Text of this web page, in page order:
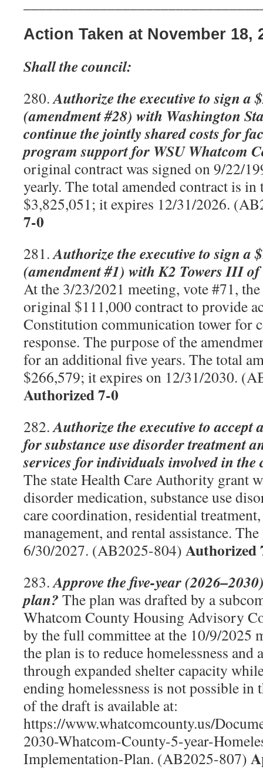
Action Taken at November 18,
Shall the council:
280.Authorize the executive to sign a
(amendment #28) with Washington
continue the jointly shared costs for
program support for WSU Whatcom
original contract was signed on 9/22/
yearly. The total amended contract is
$3,825,051; it expires 12/31/2026.
7-0
281.Authorize the executive to sign a
(amendment #1) with K2 Towers III
At the 3/23/2021 meeting, vote #71,
original $111,000 contract to provide
Constitution communication tower for
response. The purpose of the
for an additional five years. The total
$266,579; it expires on 12/31/2030.
Authorized 7-0
282.Authorize the executive to accept
for substance use disorder treatment
services for individuals involved in the
The state Health Care Authority grant
disorder medication, substance use
care coordination, residential
management, and rental assistance.
6/30/2027. (AB2025-804) Authorized
283.Approve the five-year
plan? The plan was drafted by a
Whatcom County Housing Advisory
by the full committee at the 10/9/2025
the plan is to reduce homelessness and
through expanded shelter capacity
ending homelessness is not possible in
of the draft is available at:
https://www.whatcomcounty.us/
2030-Whatcom-County-5-year-
Implementation-Plan. (AB2025-807)